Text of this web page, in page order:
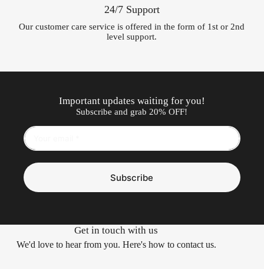
24/7 Support
Our customer care service is offered in the form of 1st or 2nd
level support.
Important updates waiting for you!
Subscribe and grab 20% OFF!
Subscribe
Get in touch with us
We'd love to hear from you. Here's how to contact us.